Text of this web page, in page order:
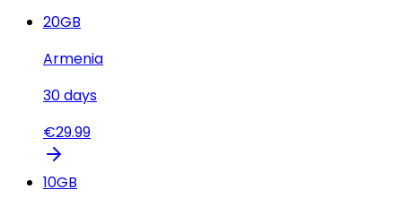
20GB
Armenia
30days
€29.99
10GB